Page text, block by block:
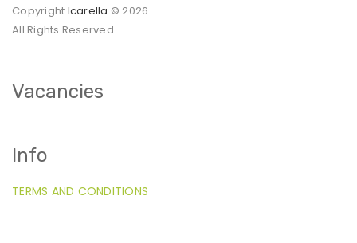
Copyright Icarella © 2026.
All Rights Reserved
Vacancies
Info
TERMS AND CONDITIONS